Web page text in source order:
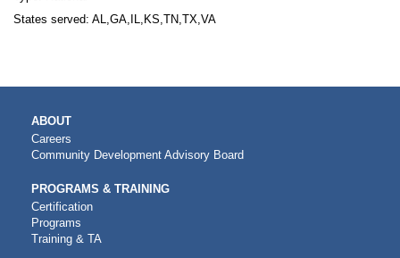
States served: AL,GA,IL,KS,TN,TX,VA
MAIN
NAVIGATION
ABOUT
Careers
Community Development Advisory Board
PROGRAMS & TRAINING
Certification
Programs
Training & TA